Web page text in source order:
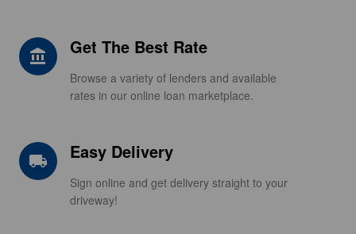
account_balance Get The Best Rate
Browse a variety of lenders and available
rates in our online loan marketplace.
local_shipping Easy Delivery
Sign online and get delivery straight to your
driveway!